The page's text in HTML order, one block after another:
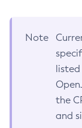
Note
listed
the
and